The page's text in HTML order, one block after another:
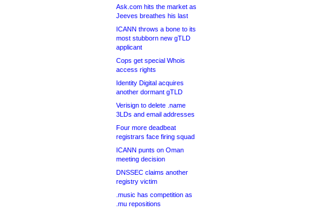
Ask.com hits the market as
Jeeves breathes his last
ICANN throws a bone to its
most stubborn new gTLD
applicant
Cops get special Whois
access rights
Identity Digital acquires
another dormant gTLD
Verisign to delete .name
3LDs and email addresses
Four more deadbeat
registrars face firing squad
ICANN punts on Oman
meeting decision
DNSSEC claims another
registry victim
.music has competition as
.mu repositions